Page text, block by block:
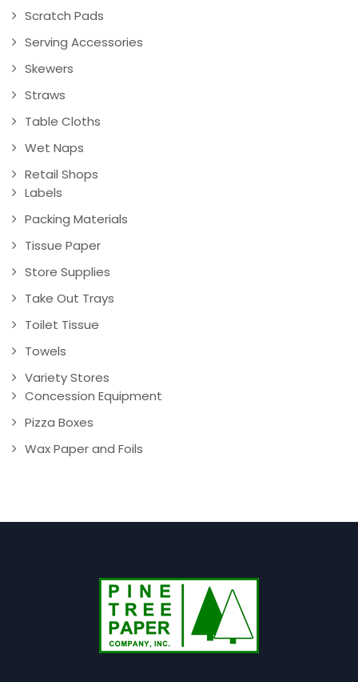
Scratch Pads
Serving Accessories
Skewers
Straws
Table Cloths
Wet Naps
Retail Shops
Labels
Packing Materials
Tissue Paper
Store Supplies
Take Out Trays
Toilet Tissue
Towels
Variety Stores
Concession Equipment
Pizza Boxes
Wax Paper and Foils